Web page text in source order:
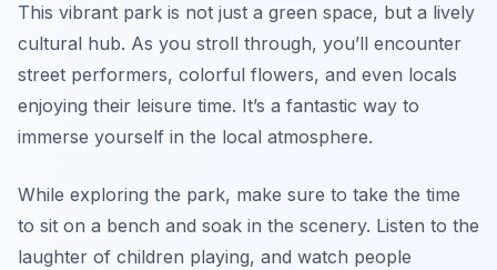
This vibrant park is not just a green space, but a lively
cultural hub. As you stroll through, you’ll encounter
street performers, colorful flowers, and even locals
enjoying their leisure time. It’s a fantastic way to
immerse yourself in the local atmosphere.
While exploring the park, make sure to take the time
to sit on a bench and soak in the scenery. Listen to the
laughter of children playing, and watch people